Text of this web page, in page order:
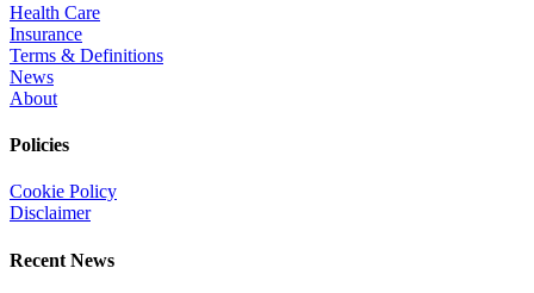
Health Care
Insurance
Terms & Definitions
News
About
Policies
Cookie Policy
Disclaimer
Recent News